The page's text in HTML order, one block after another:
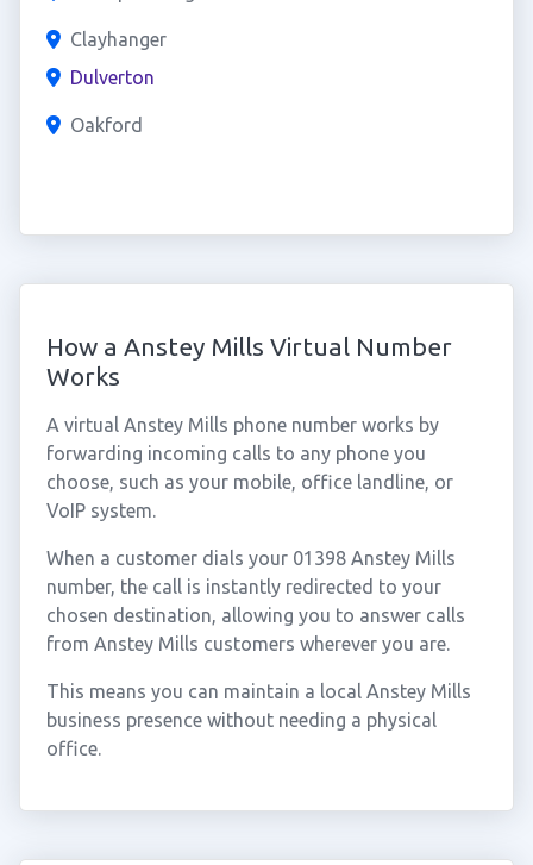
Clayhanger
Dulverton
Oakford
How a Anstey Mills Virtual Number
Works
A virtual Anstey Mills phone number works by
forwarding incoming calls to any phone you
choose, such as your mobile, office landline, or
VoIP system.
When a customer dials your 01398 Anstey Mills
number, the call is instantly redirected to your
chosen destination, allowing you to answer calls
from Anstey Mills customers wherever you are.
This means you can maintain a local Anstey Mills
business presence without needing a physical
office.